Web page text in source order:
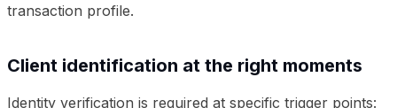
transaction profile.
Client identification at the right moments
Identity verification is required at specific trigger points: